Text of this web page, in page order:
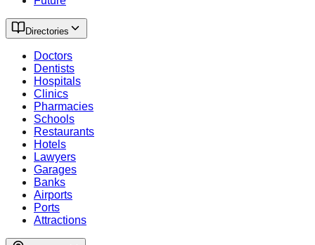
Directories
Doctors
Dentists
Hospitals
Clinics
Pharmacies
Schools
Restaurants
Hotels
Lawyers
Garages
Banks
Airports
Ports
Attractions